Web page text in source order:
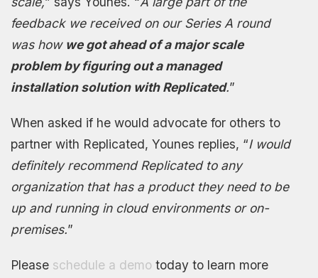
feedback we received on our Series A round
was how we got ahead of a major scale
problem by figuring out a managed
installation solution with Replicated.”
When asked if he would advocate for others to
partner with Replicated, Younes replies, “I would
definitely recommend Replicated to any
organization that has a product they need to be
up and running in cloud environments or on-
premises.”
Please schedule a demo today to learn more